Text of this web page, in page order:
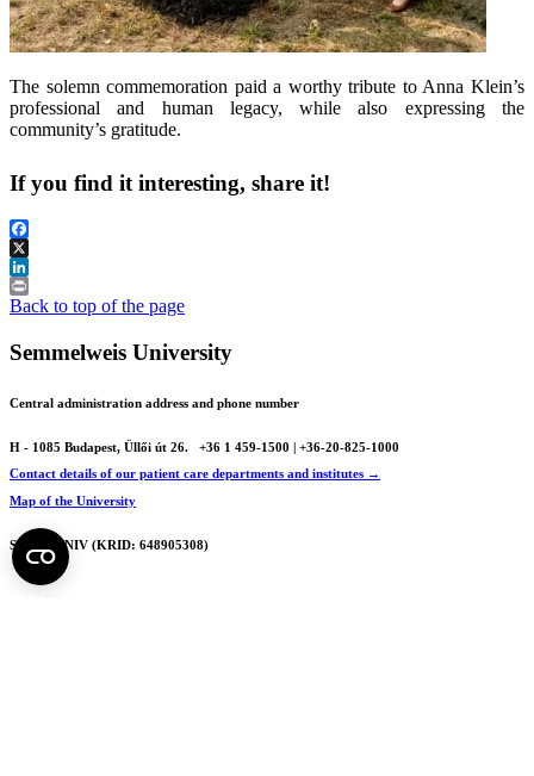
The solemn commemoration paid a worthy tribute to Anna Klein’s
professional and human legacy, while also expressing the
community’s gratitude.
If you find it interesting, share it!
Facebook
X
LinkedIn
Print
Back to top of the page
Semmelweis University
Central administration address and phone number
H - 1085 Budapest, Üllői út 26.
+36 1 459-1500 | +36-20-825-1000
Contact details of our patient care departments and institutes →
Map of the University
SEMEDUNIV (KRID: 648905308)